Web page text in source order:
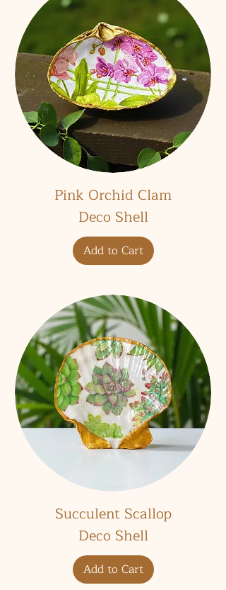
Pink Orchid Clam
Deco Shell
Add to Cart
Succulent Scallop
Deco Shell
Add to Cart